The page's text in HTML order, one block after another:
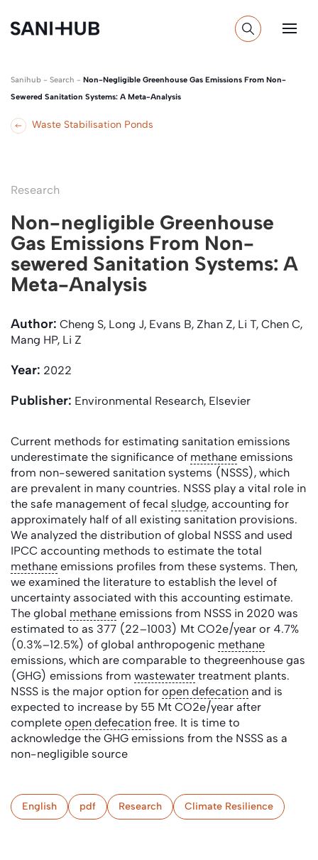
Sanihub - Search - Non-Negligible Greenhouse Gas Emissions From Non-
Sewered Sanitation Systems: A Meta-Analysis
Waste Stabilisation Ponds
Research
Non-negligible Greenhouse
Gas Emissions From Non-
sewered Sanitation Systems: A
Meta-Analysis
Author: Cheng S, Long J, Evans B, Zhan Z, Li T, Chen C,
Mang HP, Li Z
Year: 2022
Publisher: Environmental Research, Elsevier
Current methods for estimating sanitation emissions
underestimate the significance of methane emissions
from non-sewered sanitation systems (NSSS), which
are prevalent in many countries. NSSS play a vital role in
the safe management of fecal sludge, accounting for
approximately half of all existing sanitation provisions.
We analyzed the distribution of global NSSS and used
IPCC accounting methods to estimate the total
methane emissions profiles from these systems. Then,
we examined the literature to establish the level of
uncertainty associated with this accounting estimate.
The global methane emissions from NSSS in 2020 was
estimated to as 377 (22–1003) Mt CO2e/year or 4.7%
(0.3%–12.5%) of global anthropogenic methane
emissions, which are comparable to thegreenhouse gas
(GHG) emissions from wastewater treatment plants.
NSSS is the major option for open defecation and is
expected to increase by 55 Mt CO2e/year after
complete open defecation free. It is time to
acknowledge the GHG emissions from the NSSS as a
non-negligible source
English pdf Research Climate Resilience